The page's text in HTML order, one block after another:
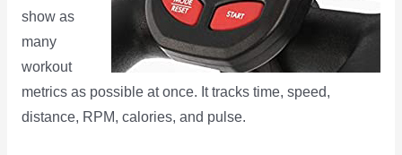
show as
many
workout
metrics as possible at once. It tracks time, speed,
distance, RPM, calories, and pulse.